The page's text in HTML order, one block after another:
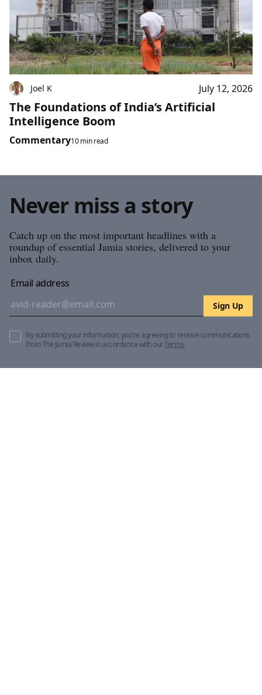
Joel K July 12, 2026
The Foundations of India’s Artificial
Intelligence Boom
Commentary10 min read
Never miss a story
Catch up on the most important headlines with a
roundup of essential Jamia stories, delivered to your
inbox daily.
Email address
Sign Up
By submitting your information, you're agreeing to receive communications
from The Jamia Review in accordance with ourTerms.